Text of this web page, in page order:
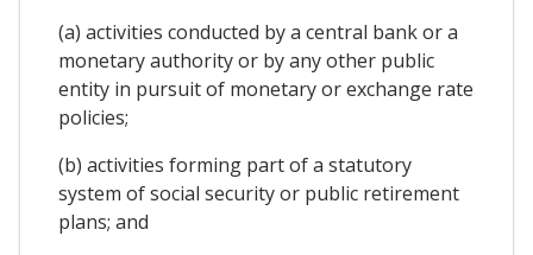
(a) activities conducted by a central bank or a
monetary authority or by any other public
entity in pursuit of monetary or exchange rate
policies;
(b) activities forming part of a statutory
system of social security or public retirement
plans; and